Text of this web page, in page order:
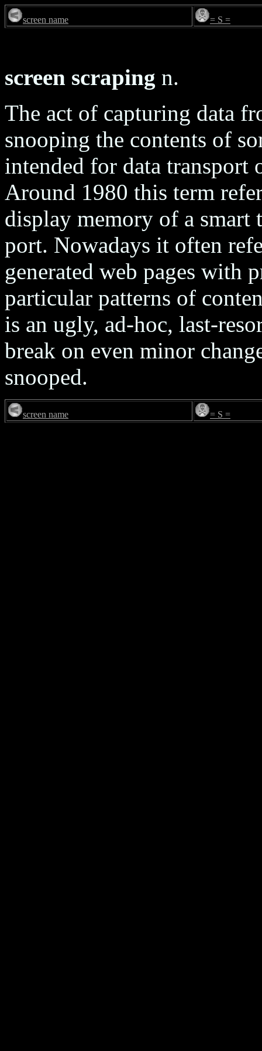
screen name = S =
screen scraping n.
The act of capturing data
snooping the contents of
intended for data transport
Around 1980 this term
display memory of a
port. Nowadays it often
generated web pages with
particular patterns of
is an ugly, ad-hoc, last-
break on even minor
snooped.
screen name = S =